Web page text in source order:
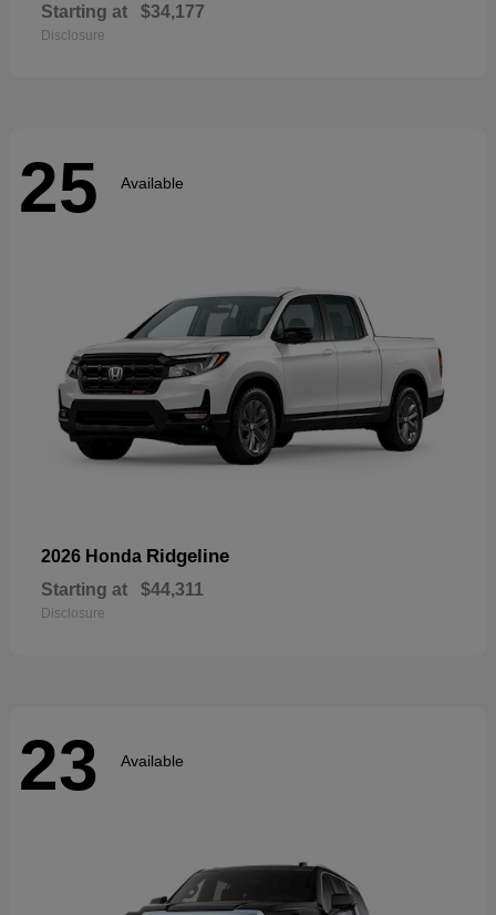
Starting at $34,177
Disclosure
25 Available
2026 Honda Ridgeline
Starting at $44,311
Disclosure
23 Available